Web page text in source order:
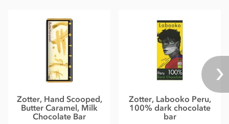
Zotter, Hand Scooped,
Butter Caramel, Milk
Chocolate Bar
Zotter, Labooko Peru,
100% dark chocolate
bar